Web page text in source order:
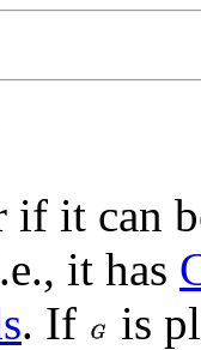
if it can
it has
. If
is